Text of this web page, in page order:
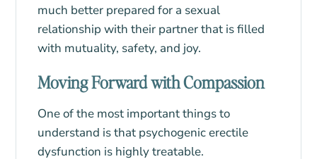
much better prepared for a sexual
relationship with their partner that is filled
with mutuality, safety, and joy.
Moving Forward with Compassion
One of the most important things to
understand is that psychogenic erectile
dysfunction is highly treatable.